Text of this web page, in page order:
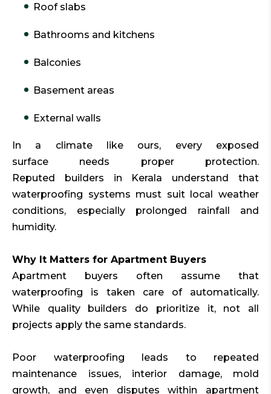
Roof slabs
Bathrooms and kitchens
Balconies
Basement areas
External walls
In a climate like ours, every exposed
surface needs proper protection.
Reputed builders in Kerala understand that
waterproofing systems must suit local weather
conditions, especially prolonged rainfall and
humidity.
Why It Matters for Apartment Buyers
Apartment buyers often assume that
waterproofing is taken care of automatically.
While quality builders do prioritize it, not all
projects apply the same standards.
Poor waterproofing leads to repeated
maintenance issues, interior damage, mold
growth, and even disputes within apartment